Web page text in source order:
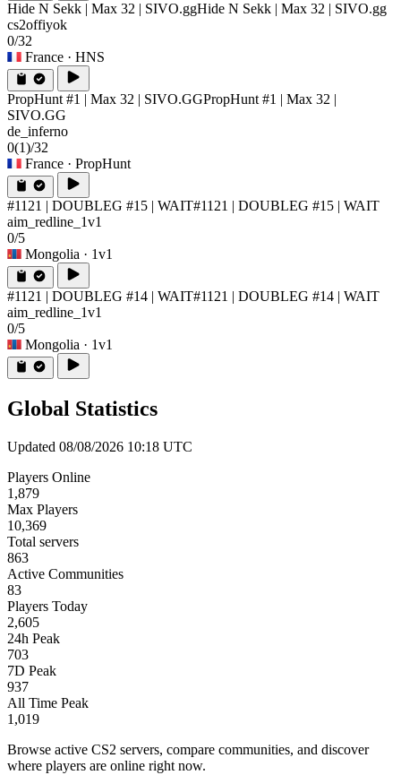
Hide N Sekk | Max 32 | SIVO.ggHide N Sekk | Max 32 | SIVO.gg
cs2offiyok
0/32
France · HNS
PropHunt #1 | Max 32 | SIVO.GGPropHunt #1 | Max 32 |
SIVO.GG
de_inferno
0(1)/32
France · PropHunt
#1121 | DOUBLEG #15 | WAIT#1121 | DOUBLEG #15 | WAIT
aim_redline_1v1
0/5
Mongolia · 1v1
#1121 | DOUBLEG #14 | WAIT#1121 | DOUBLEG #14 | WAIT
aim_redline_1v1
0/5
Mongolia · 1v1
Global Statistics
Updated 08/08/2026 10:18 UTC
Players Online
1,879
Max Players
10,369
Total servers
863
Active Communities
83
Players Today
2,605
24h Peak
703
7D Peak
937
All Time Peak
1,019
Browse active CS2 servers, compare communities, and discover
where players are online right now.